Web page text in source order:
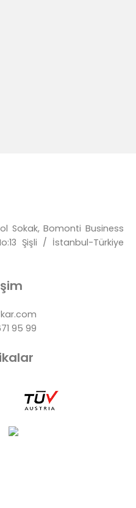
Sokak, Bomonti Business
Şişli / İstanbul-Türkiye
95 99